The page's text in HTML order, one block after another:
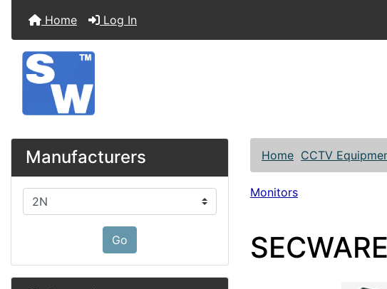
Home Log In
Manufacturers
Please select ...
Go
Home CCTV
Monitors